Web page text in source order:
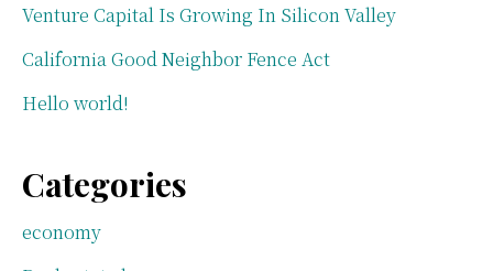
Venture Capital Is Growing In Silicon Valley
California Good Neighbor Fence Act
Hello world!
Categories
economy